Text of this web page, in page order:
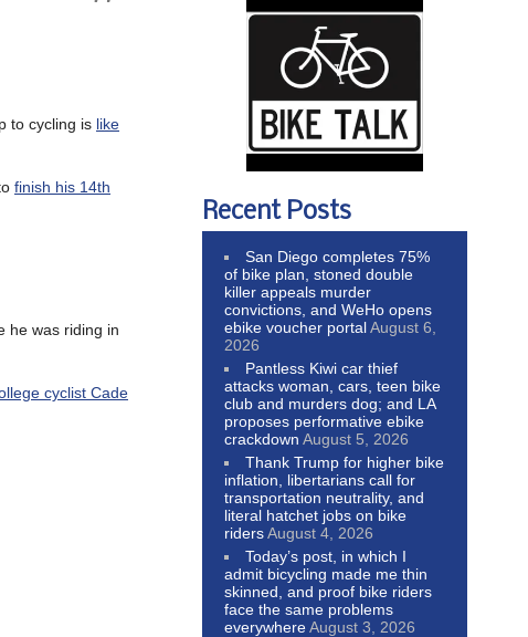
to cycling is like
finish his 14th
he was riding in
cyclist Cade
Recent Posts
San Diego completes 75%
of bike plan, stoned double
killer appeals murder
convictions, and WeHo opens
ebike voucher portalAugust 6,
2026
Pantless Kiwi car thief
attacks woman, cars, teen bike
club and murders dog; and LA
proposes performative ebike
crackdown August 5, 2026
Thank Trump for higher bike
inflation, libertarians call for
transportation neutrality, and
literal hatchet jobs on bike
ridersAugust 4, 2026
Today’s post, in which I
admit bicycling made me thin
skinned, and proof bike riders
face the same problems
everywhereAugust 3, 2026